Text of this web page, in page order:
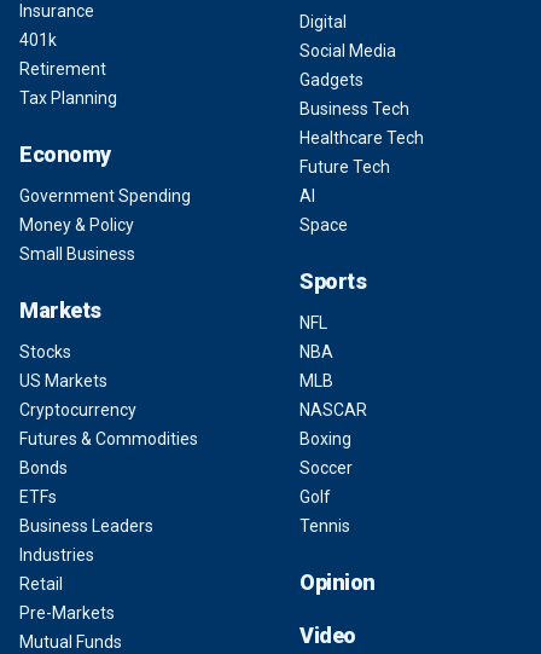
Insurance
401k
Retirement
Tax Planning
Economy
Government Spending
Money & Policy
Small Business
Markets
Stocks
US Markets
Cryptocurrency
Futures & Commodities
Bonds
ETFs
Business Leaders
Industries
Retail
Pre-Markets
Mutual Funds
Digital
Social Media
Gadgets
Business Tech
Healthcare Tech
Future Tech
AI
Space
Sports
NFL
NBA
MLB
NASCAR
Boxing
Soccer
Golf
Tennis
Opinion
Video